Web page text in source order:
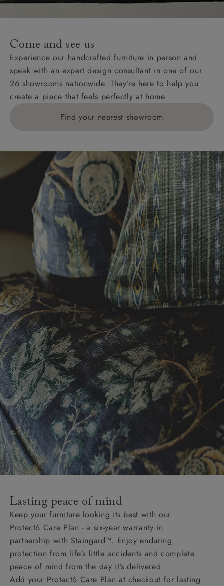
addresses with postcodes beginning HS, IV, KA, KW,
KY, PH, TD, and ZE.
Orders with 4 pieces are charged at £199; 6 pieces at
£269. For 10 pieces or more, please ring 0808
1783211 for a quotation.
Delivery charges for clearance items will be advised
Come and see us
Experience our handcrafted furniture in person and
speak with an expert design consultant in one of our
26 showrooms nationwide. They’re here to help you
create a piece that feels perfectly at home.
Find your nearest showroom
Lasting peace of mind
Keep your furniture looking its best with our
Protect6 Care Plan - a six-year warranty in
partnership with Staingard™. Enjoy enduring
protection from life’s little accidents and complete
peace of mind from the day it’s delivered.
Add your Protect6 Care Plan at checkout for lasting